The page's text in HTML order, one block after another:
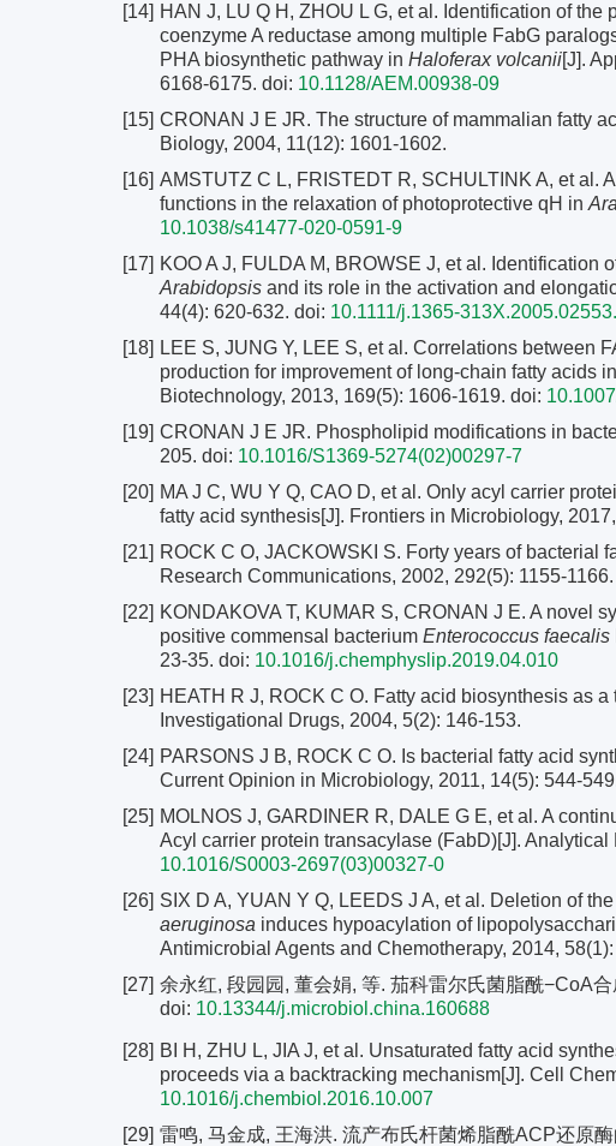
[14] HAN J, LU Q H, ZHOU L G, et al. Identification of
coenzyme A reductase among multiple FabG
PHA biosynthetic pathway in Haloferax volcanii[J].
6168-6175. doi: 10.1128/AEM.00938-09
[15] CRONAN J E JR. The structure of mammalian fatty
Biology, 2004, 11(12): 1601-1602.
[16] AMSTUTZ C L, FRISTEDT R, SCHULTINK A, et al.
functions in the relaxation of photoprotective qH in
10.1038/s41477-020-0591-9
[17] KOO A J, FULDA M, BROWSE J, et al. Identification
Arabidopsis and its role in the activation and
44(4): 620-632. doi: 10.1111/j.1365-
[18] LEE S, JUNG Y, LEE S, et al. Correlations between
production for improvement of long-chain fatty acids in
Biotechnology, 2013, 169(5): 1606-1619. doi:
[19] CRONAN J E JR. Phospholipid modifications in
205. doi: 10.1016/S1369-5274(02)00297-7
[20] MA J C, WU Y Q, CAO D, et al. Only acyl carrier
fatty acid synthesis[J]. Frontiers in Microbiology,
[21] ROCK C O, JACKOWSKI S. Forty years of bacterial
Research Communications, 2002, 292(5): 1155-1166.
[22] KONDAKOVA T, KUMAR S, CRONAN J E. A novel
positive commensal bacterium Enterococcus faecalis
23-35. doi: 10.1016/j.chemphyslip.2019.04.010
[23] HEATH R J, ROCK C O. Fatty acid biosynthesis as
Investigational Drugs, 2004, 5(2): 146-153.
[24] PARSONS J B, ROCK C O. Is bacterial fatty acid
Current Opinion in Microbiology, 2011, 14(5): 544-
[25] MOLNOS J, GARDINER R, DALE G E, et al. A
Acyl carrier protein transacylase (FabD)[J].
10.1016/S0003-2697(03)00327-0
[26] SIX D A, YUAN Y Q, LEEDS J A, et al. Deletion of the
aeruginosa induces hypoacylation of
Antimicrobial Agents and Chemotherapy, 2014,
[27] 余永红, 段园园, 董会娟, 等. 茄科雷尔氏菌脂酰−CoA
doi: 10.13344/j.microbiol.china.160688
[28] BI H, ZHU L, JIA J, et al. Unsaturated fatty acid
proceeds via a backtracking mechanism[J]. Cell
10.1016/j.chembiol.2016.10.007
[29] 雷鸣, 马金成, 王海洪. 流产布氏杆菌烯脂酰ACP还原